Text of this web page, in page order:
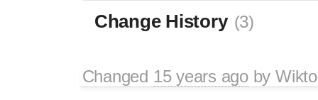
Change History (3)
Changed 15 years agoby